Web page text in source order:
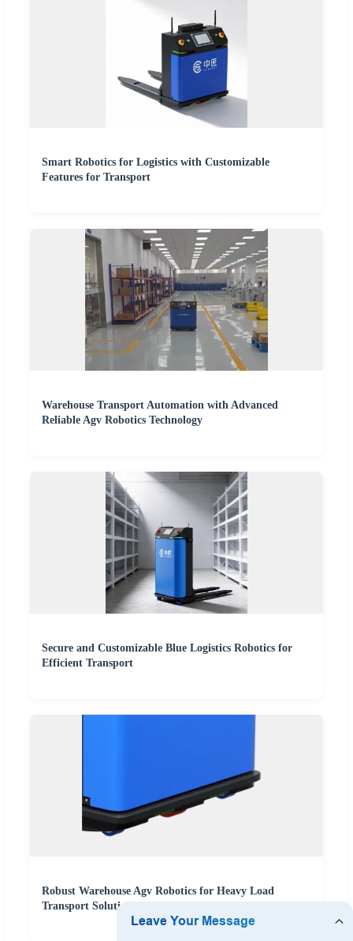
Smart Robotics for Logistics with Customizable
Features for Transport
Warehouse Transport Automation with Advanced
Reliable Agv Robotics Technology
Secure and Customizable Blue Logistics Robotics for
Efficient Transport
Robust Warehouse Agv Robotics for Heavy Load
Transport Solutions